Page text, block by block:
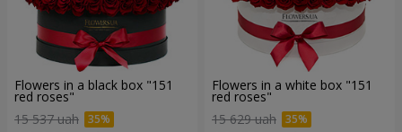
Flowers in a black box "151
red roses"
15 537 uah
Flowers in a white box "151
red roses"
15 629 uah